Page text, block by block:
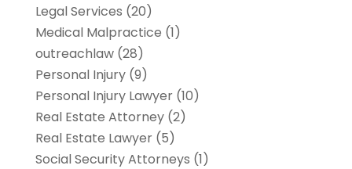
Legal Services (20)
Medical Malpractice (1)
outreachlaw(28)
Personal Injury(9)
Personal Injury Lawyer(10)
Real Estate Attorney(2)
Real Estate Lawyer(5)
Social Security Attorneys (1)